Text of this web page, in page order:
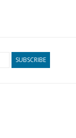
SUBSCRIBE